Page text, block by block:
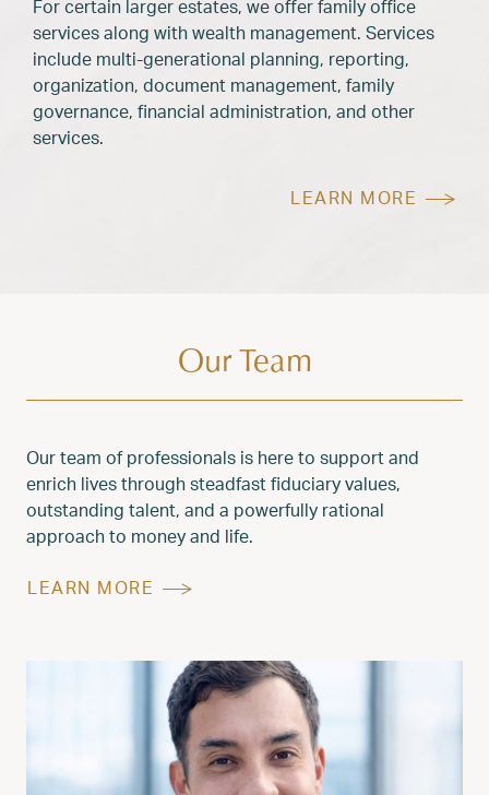
For certain larger estates, we offer family office
services along with wealth management. Services
include multi-generational planning, reporting,
organization, document management, family
governance, financial administration, and other
services.
LEARN MORE
Our Team
Our team of professionals is here to support and
enrich lives through steadfast fiduciary values,
outstanding talent, and a powerfully rational
approach to money and life.
LEARN MORE